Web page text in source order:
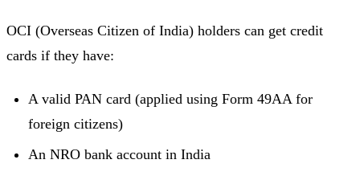
OCI (Overseas Citizen of India) holders can get credit
cards if they have:
A valid PAN card (applied using Form 49AA for
foreign citizens)
An NRO bank account in India